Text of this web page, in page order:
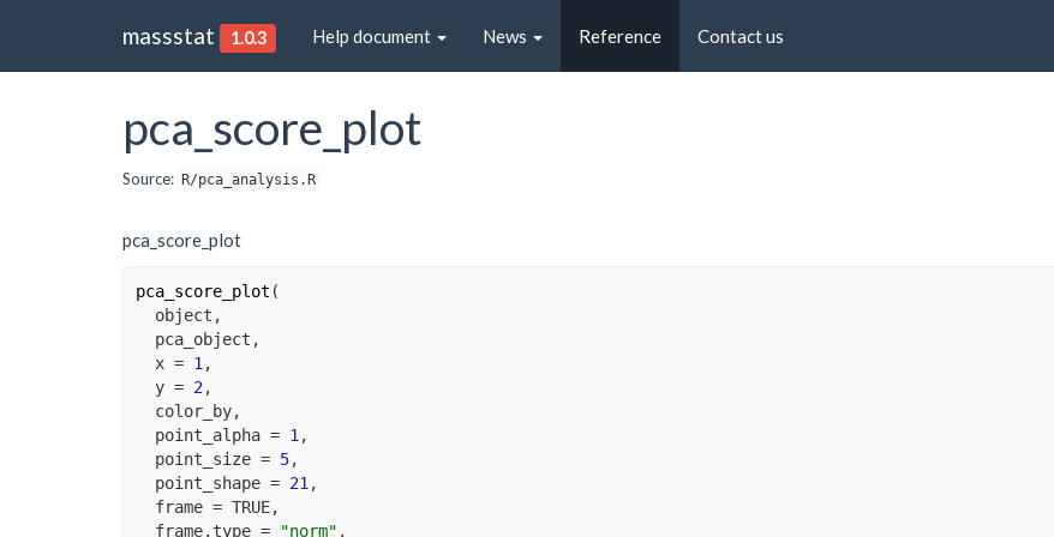
massstat 1.0.3 Help document News Reference Contact us
pca_score_plot
Source: R/pca_analysis.R
pca_score_plot
pca_score_plot (
object ,
pca_object ,
  x
= 1 ,
  y
= 2 ,
color_by,
  point_alpha
= 1 ,
  point_size
= 5,
  point_shape
= 21 ,
  frame
= TRUE,
  frame.type
= "norm" ,